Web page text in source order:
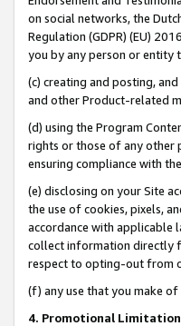
on social networks, the
Regulation (GDPR) (EU)
you by any person or entity
(c) creating and posting,
and other Product-related
(d) using the Program
rights or those of any other
ensuring compliance with the
(e) disclosing on your Site
the use of cookies, pixels,
accordance with applicable
collect information directly
respect to opting-out from
(f) any use that you make
4. Promotional